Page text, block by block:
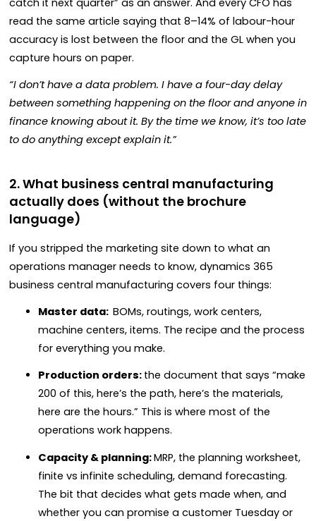
catch it next quarter” as an answer. And every CFO has
read the same article saying that 8–14% of labour-hour
accuracy is lost between the floor and the GL when you
capture hours on paper.
“I don’t have a data problem. I have a four-day delay
between something happening on the floor and anyone in
finance knowing about it. By the time we know, it’s too late
to do anything except explain it.”
2. What business central manufacturing
actually does (without the brochure
language)
If you stripped the marketing site down to what an
operations manager needs to know, dynamics 365
business central manufacturing covers four things:
Master data: BOMs, routings, work centers,
machine centers, items. The recipe and the process
for everything you make.
Production orders: the document that says “make
200 of this, here’s the path, here’s the materials,
here are the hours.” This is where most of the
operations work happens.
Capacity & planning:MRP, the planning worksheet,
finite vs infinite scheduling, demand forecasting.
The bit that decides what gets made when, and
whether you can promise a customer Tuesday or